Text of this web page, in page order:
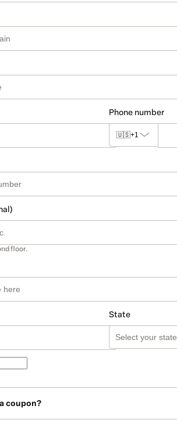
Phone number
🇺🇸+1
floor.
State
coupon?